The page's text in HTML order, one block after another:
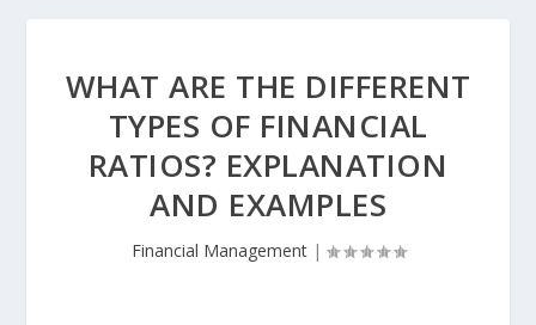
WHAT ARE THE DIFFERENT
TYPES OF FINANCIAL
RATIOS? EXPLANATION
AND EXAMPLES
Financial Management|